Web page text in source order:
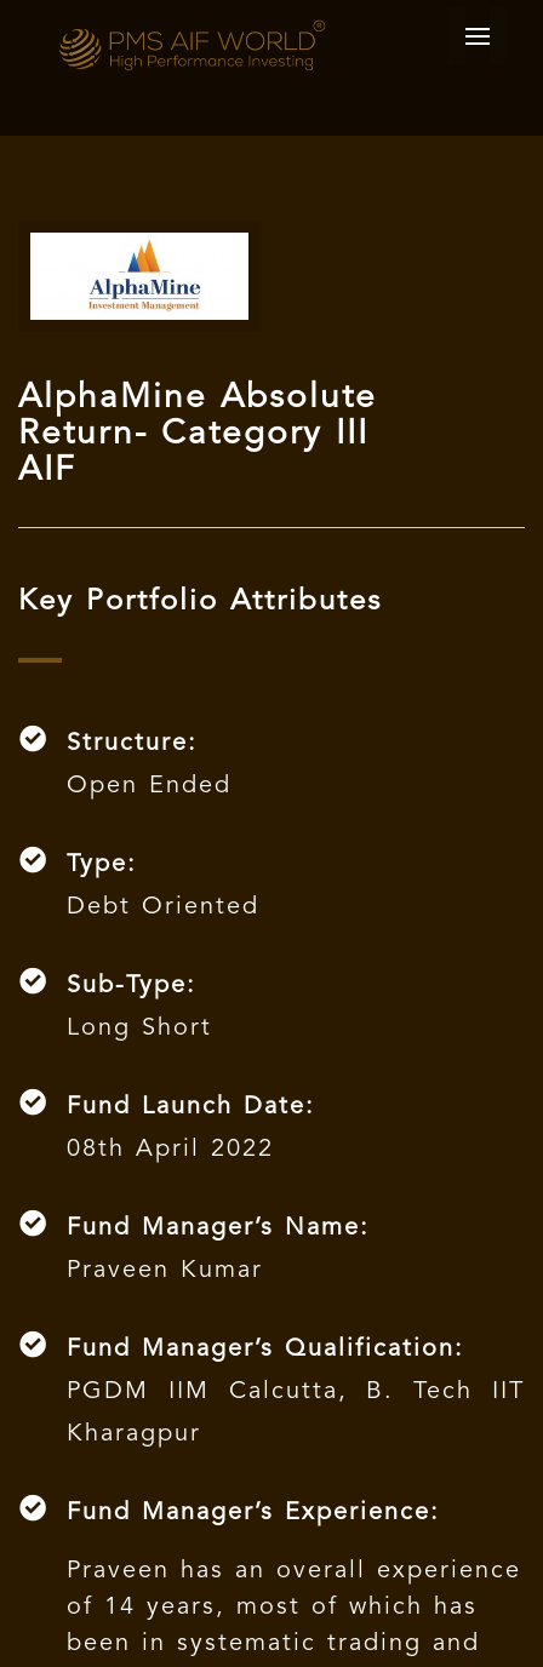
AlphaMine Absolute
Return- Category III
AIF
Key Portfolio Attributes
Structure:
Open Ended
Type:
Debt Oriented
Sub-Type:
Long Short
Fund Launch Date:
08th April 2022
Fund Manager’s Name:
Praveen Kumar
Fund Manager’s Qualification:
PGDM IIM Calcutta, B. Tech IIT
Kharagpur
Fund Manager’s Experience:
Praveen has an overall experience
of 14 years, most of which has
been in systematic trading and